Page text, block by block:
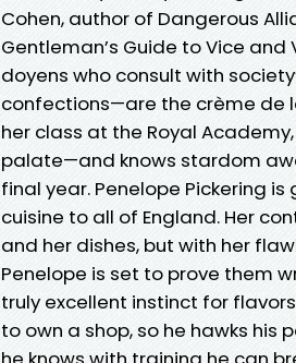
Cohen, author of Dangerous
Gentleman’s Guide to Vice and
doyens who consult with
confections—are the crème de
her class at the Royal
palate—and knows stardom
final year. Penelope Pickering
cuisine to all of England. Her
and her dishes, but with her
Penelope is set to prove them
truly excellent instinct for
to own a shop, so he hawks